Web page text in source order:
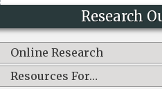
Research
Online Research
Resources For…